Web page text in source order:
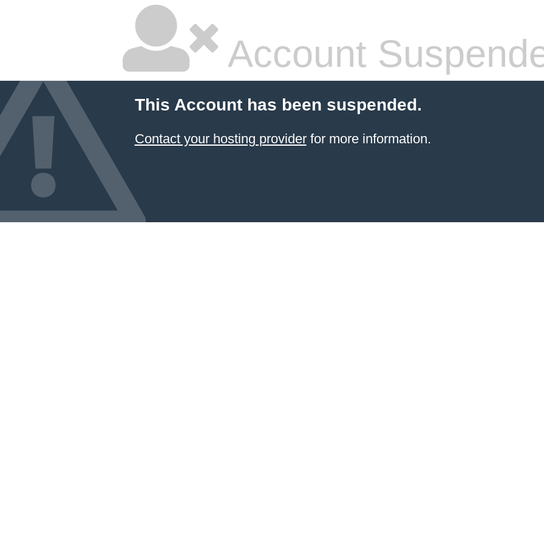
Account
This Account has been suspended.
Contact your hosting providerfor more information.